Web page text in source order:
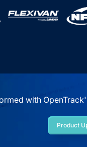
with
Product